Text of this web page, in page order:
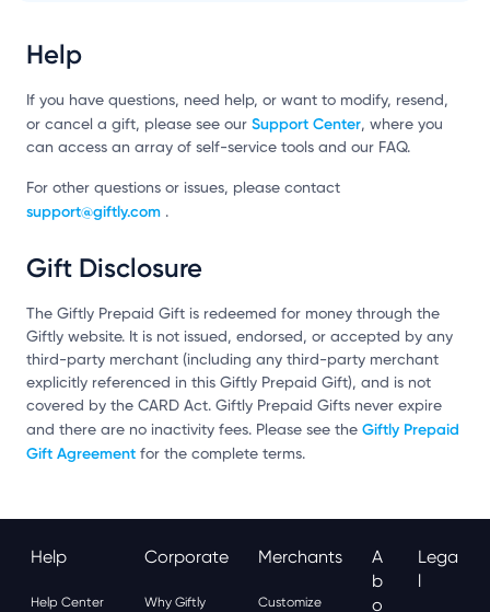
Help
If you have questions, need help, or want to modify, resend,
or cancel a gift, please see our Support Center, where you
can access an array of self-service tools and our FAQ.
For other questions or issues, please contact
support@giftly.com .
Gift Disclosure
The Giftly Prepaid Gift is redeemed for money through the
Giftly website. It is not issued, endorsed, or accepted by any
third-party merchant (including any third-party merchant
explicitly referenced in this Giftly Prepaid Gift), and is not
covered by the CARD Act. Giftly Prepaid Gifts never expire
and there are no inactivity fees. Please see the Giftly Prepaid
Gift Agreement for the complete terms.
Help
Help Center
Corporate
Why Giftly
Merchants
Customize
A
B
O
Lega
L